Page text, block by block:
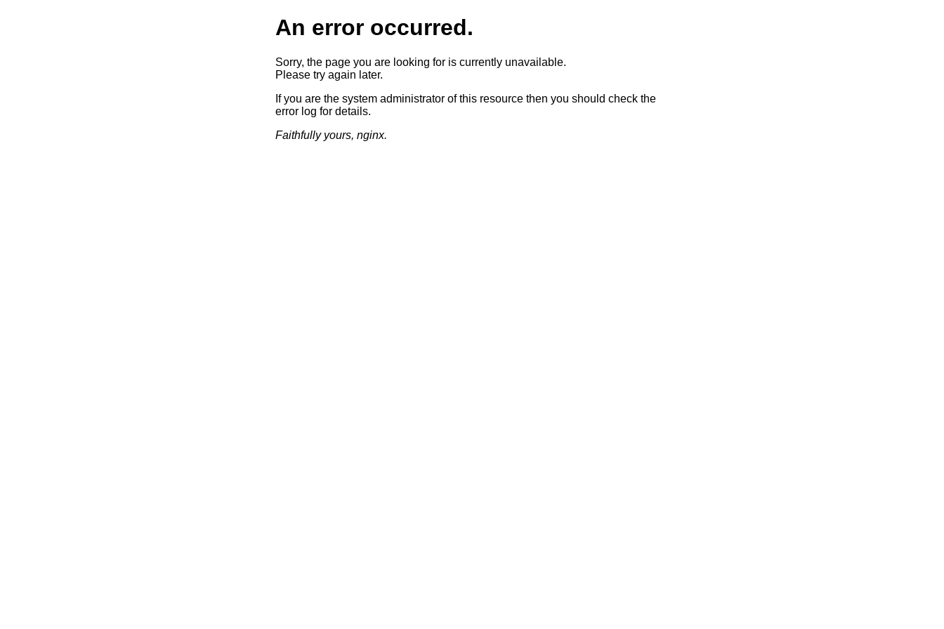
An error occurred.
Sorry, the page you are looking for is currently unavailable.
Please try again later.
If you are the system administrator of this resource then you should check the
error log for details.
Faithfully yours, nginx.